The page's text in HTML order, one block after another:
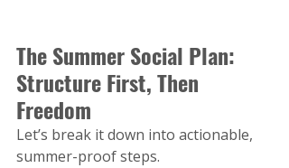
The Summer Social Plan:
Structure First, Then
Freedom
Let’s break it down into actionable,
summer-proof steps.